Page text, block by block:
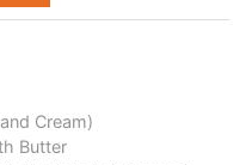
Cream)
Butter